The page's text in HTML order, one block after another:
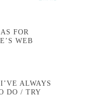
FOR
WEB
ALWAYS
DO / TRY